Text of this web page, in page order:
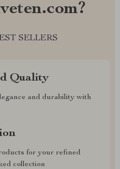
SELLERS
Quality
and durability with
for your refined
collection